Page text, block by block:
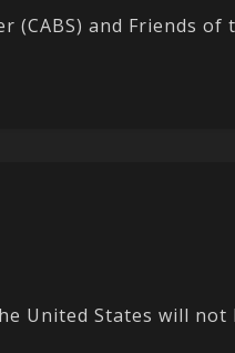
(CABS) and Friends of
United States will